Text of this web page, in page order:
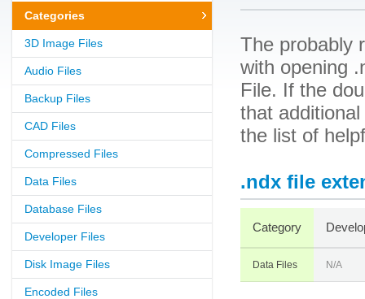
Categories
3D Image Files
Audio Files
Backup Files
CAD Files
Compressed Files
Data Files
Database Files
Developer Files
Disk Image Files
Encoded Files
The probably
with opening
File. If the
that
the list of
.ndx file
Category
Data Files N/A